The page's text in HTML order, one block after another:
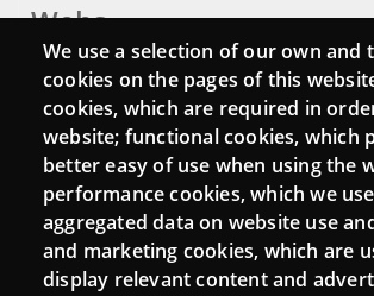
Webs
Login
Mattermost Punt TIC
Moodle CampusLab
Connect
We use a selection of our own and
cookies on the pages of this
cookies, which are required in
website; functional cookies, which
better easy of use when using the
performance cookies, which we
aggregated data on website use
and marketing cookies, which are
display relevant content and